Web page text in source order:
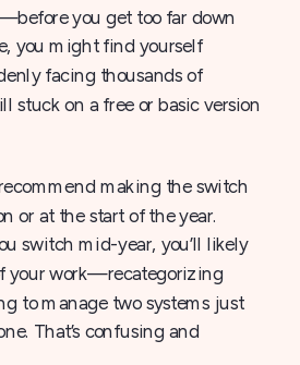
you get too far down
you might find yourself
facing thousands of
stuck on a free or basic version
making the switch
or at the start of the year.
switch mid-year, you’ll likely
your work—recategorizing
to manage two systems just
That’s confusing and